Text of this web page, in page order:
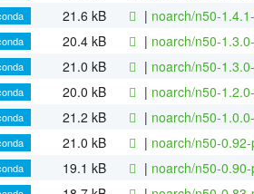
21.6 kB | noarch/n50-
20.4 kB | noarch/n50-
21.0 kB | noarch/n50-
20.0 kB | noarch/n50-
21.2 kB | noarch/n50-
21.0 kB | noarch/n50-
19.1 kB | noarch/n50-